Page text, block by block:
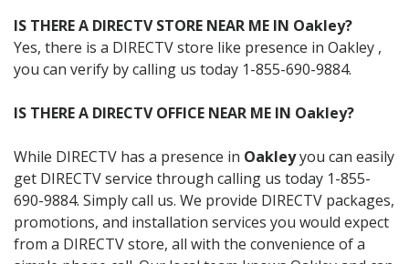
IS THERE A DIRECTV STORE NEAR ME IN Oakley?
Yes, there is a DIRECTV store like presence in Oakley ,
you can verify by calling us today 1-855-690-9884.
IS THERE A DIRECTV OFFICE NEAR ME IN Oakley?
While DIRECTV has a presence in Oakleyyou can easily
get DIRECTV service through calling us today 1-855-
690-9884. Simply call us. We provide DIRECTV packages,
promotions, and installation services you would expect
from a DIRECTV store, all with the convenience of a